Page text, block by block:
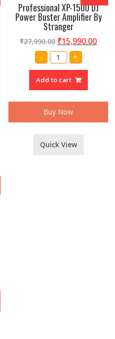
Professional XP-1500 DJ
Power Buster Amplifier By
Stranger
₹27,990.00 ₹15,990.00
-
Professional
XP-
Power
Buster
By
Stranger
quantity
+
Add to cart
Buy Now
Quick View